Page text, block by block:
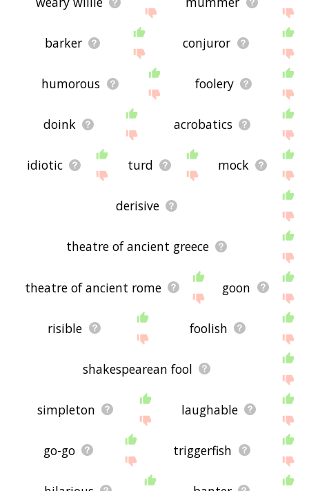
barker conjuror
humorous foolery
doink acrobatics
idiotic turd mock
derisive
theatre of ancient greece
theatre of ancient rome goon
risible foolish
shakespearean fool
simpleton laughable
go-go triggerfish